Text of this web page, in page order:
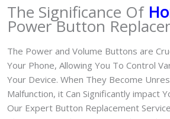
The Significance Of
Power Button
The Power and Volume Buttons are
Your Phone, Allowing You To Control
Your Device. When They Become
Malfunction, it Can Significantly impact
Our Expert Button Replacement